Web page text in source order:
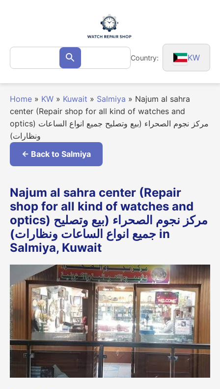
Search
for: Search Country: KW
Home » KW » Kuwait » Salmiya » Najum al sahra
center (Repair shop for all kind of watches and
optics) مركز نجوم الصحراء (بيع وتصليح جميع انواع الساعات
ونظارات)
← Back to Salmiya
Najum al sahra center (Repair
shop for all kind of watches and
optics) مركز نجوم الصحراء (بيع وتصليح
جميع انواع الساعات ونظارات) in
Salmiya, Kuwait